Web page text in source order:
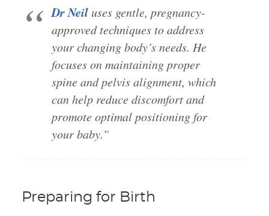
Dr Neil uses gentle, pregnancy-
approved techniques to address
your changing body’s needs. He
focuses on maintaining proper
spine and pelvis alignment, which
can help reduce discomfort and
promote optimal positioning for
your baby.”
Preparing for Birth